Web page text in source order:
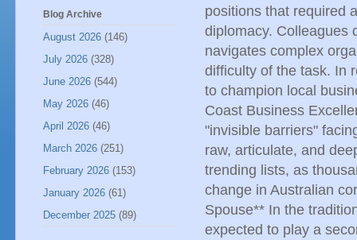
positions that required
diplomacy. Colleagues
navigates complex
difficulty of the task. In
to champion local
Coast Business
"invisible barriers"
raw, articulate, and
trending lists, as
change in Australian
Spouse** In the
expected to play a
Blog Archive
August 2026 (146)
July 2026 (328)
June 2026 (544)
May 2026 (46)
April 2026 (46)
March 2026 (251)
February 2026 (153)
January 2026 (61)
December 2025 (89)